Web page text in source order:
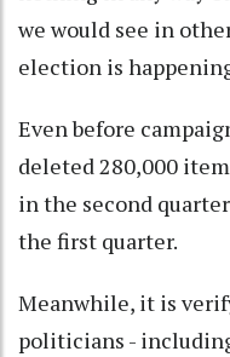
we would see in
election is
Even before
deleted 280,000
in the second
the first quarter.
Meanwhile, it is
politicians -